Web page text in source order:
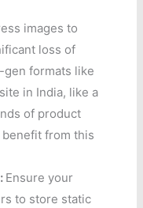
images to
loss of
gen formats like
in India, like a
of product
from this
Ensure your
to store static